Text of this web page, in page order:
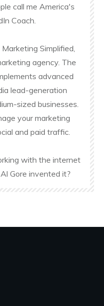
call me America's
Coach.
Simplified,
agency. The
advanced
lead-generation
sized businesses.
your marketing
and paid traffic.
with the internet
Gore invented it?